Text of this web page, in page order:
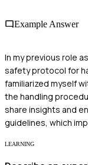
Example Answer
In my previous role
safety protocol for
familiarized myself
the handling
share insights and
guidelines, which
LEARNING